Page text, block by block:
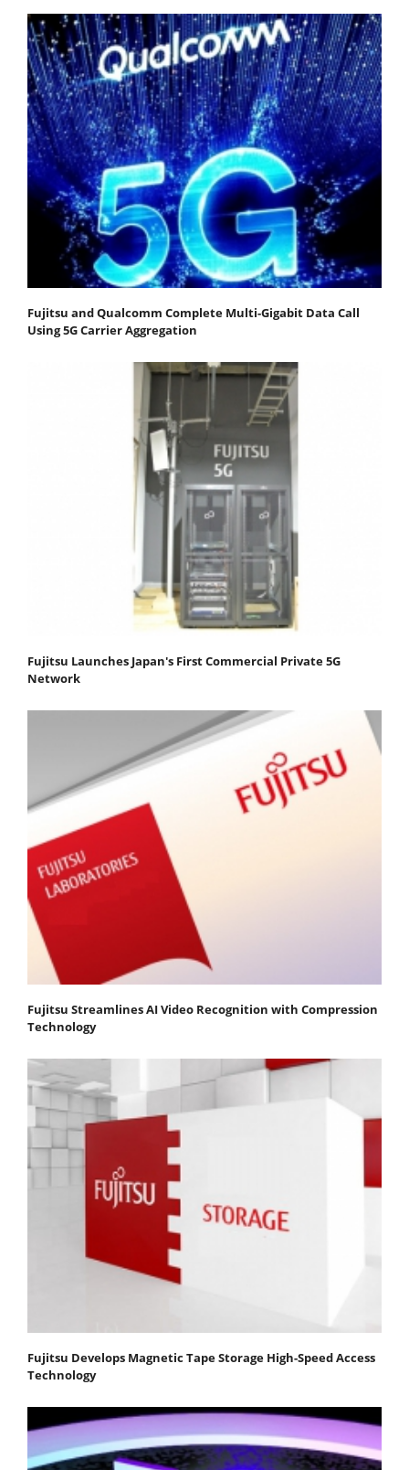
Fujitsu and Qualcomm Complete Multi-Gigabit Data Call
Using 5G Carrier Aggregation
Fujitsu Launches Japan's First Commercial Private 5G
Network
Fujitsu Streamlines AI Video Recognition with Compression
Technology
Fujitsu Develops Magnetic Tape Storage High-Speed Access
Technology